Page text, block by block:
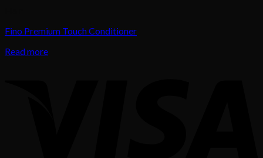
Fino Premium Touch Conditioner
Read more